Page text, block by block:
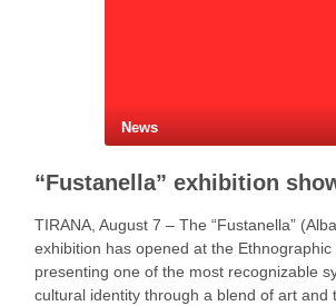
News
TIRANA, August 7 – The “Fustanella”
exhibition has opened at the Ethnographic
presenting one of the most recognizable
cultural identity through a blend of art and